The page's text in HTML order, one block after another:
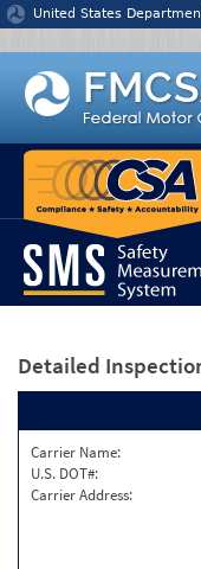
Jump to content
United States
Detailed
Carrier Name:
U.S. DOT#:
Carrier Address: